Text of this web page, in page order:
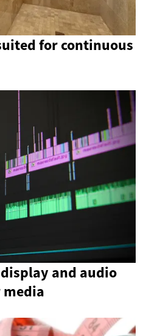
for continuous
and audio